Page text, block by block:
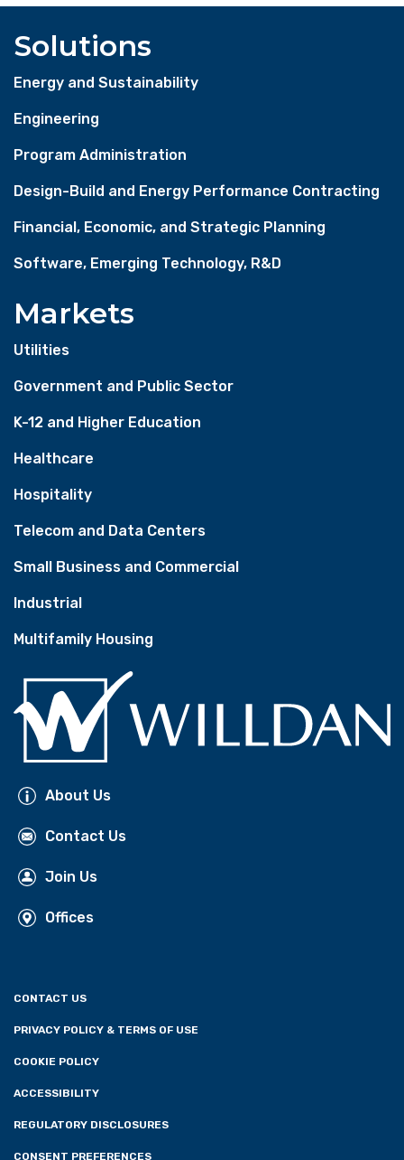
Solutions
Energy and Sustainability
Engineering
Program Administration
Design-Build and Energy Performance Contracting
Financial, Economic, and Strategic Planning
Software, Emerging Technology, R&D
Markets
Utilities
Government and Public Sector
K-12 and Higher Education
Healthcare
Hospitality
Telecom and Data Centers
Small Business and Commercial
Industrial
Multifamily Housing
About Us
Contact Us
Join Us
Offices
CONTACT US
PRIVACY POLICY & TERMS OF USE
COOKIE POLICY
ACCESSIBILITY
REGULATORY DISCLOSURES
CONSENT PREFERENCES